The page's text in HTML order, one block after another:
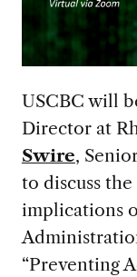
USCBC will
Director at
Swire,
to discuss
implications
“Preventing